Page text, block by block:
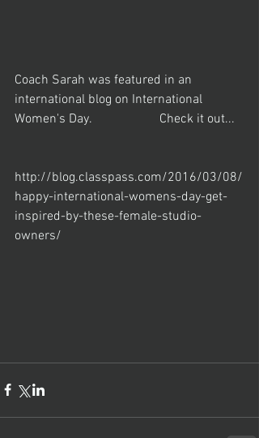
Coach Sarah was featured in an
international blog on International
Women's Day.                     Check it out...
http://blog.classpass.com/2016/03/08/
happy-international-womens-day-get-
inspired-by-these-female-studio-
owners/